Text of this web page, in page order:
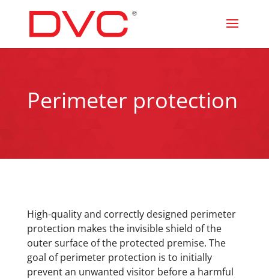
Perimeter protection
High-quality and correctly designed perimeter
protection makes the invisible shield of the
outer surface of the protected premise. The
goal of perimeter protection is to initially
prevent an unwanted visitor before a harmful